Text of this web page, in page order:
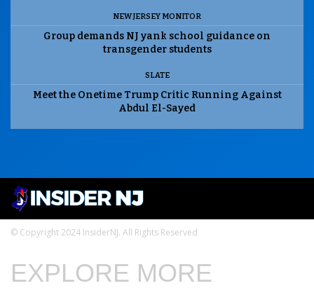
NEW JERSEY MONITOR
Group demands NJ yank school guidance on
transgender students
SLATE
Meet the Onetime Trump Critic Running Against
Abdul El-Sayed
© Copyright 2024 InsiderNJ. All Rights Reserved
EXPLORE MORE